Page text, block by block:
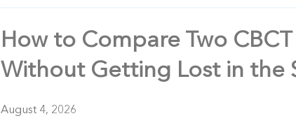
How to Compare Two
Without Getting Lost in the
August 4, 2026